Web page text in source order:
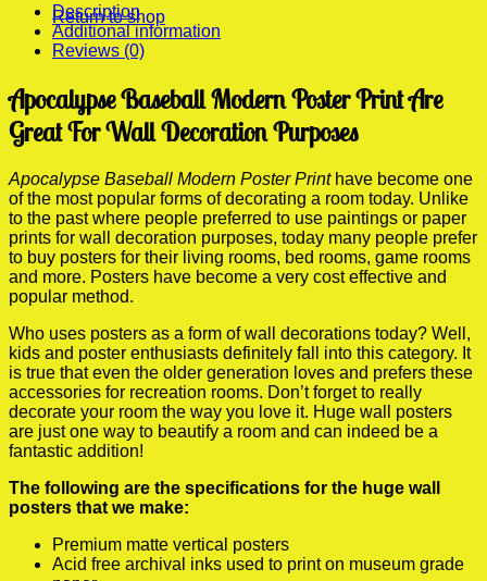
Return to shop
Description
Additional information
Reviews (0)
Apocalypse Baseball Modern Poster Print Are
Great For Wall Decoration Purposes
Apocalypse Baseball Modern Poster Printhave become one
of the most popular forms of decorating a room today. Unlike
to the past where people preferred to use paintings or paper
prints for wall decoration purposes, today many people prefer
to buy posters for their living rooms, bed rooms, game rooms
and more. Posters have become a very cost effective and
popular method.
Who uses posters as a form of wall decorations today? Well,
kids and poster enthusiasts definitely fall into this category. It
is true that even the older generation loves and prefers these
accessories for recreation rooms. Don’t forget to really
decorate your room the way you love it. Huge wall posters
are just one way to beautify a room and can indeed be a
fantastic addition!
The following are the specifications for the huge wall
posters that we make:
Premium matte vertical posters
Acid free archival inks used to print on museum grade